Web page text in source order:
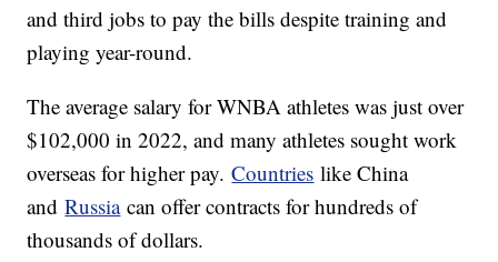
and third jobs to pay the bills despite training and
playing year-round.
The average salary for WNBA athletes was just over
$102,000 in 2022, and many athletes sought work
overseas for higher pay.Countries like China
andRussiacan offer contracts for hundreds of
thousands of dollars.